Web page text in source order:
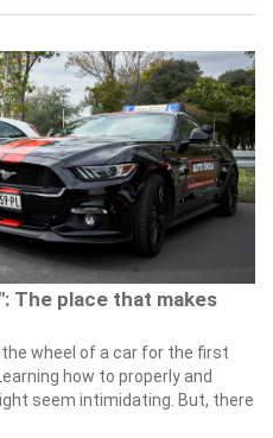
The place that makes
wheel of a car for the first
how to properly and
seem intimidating. But, there